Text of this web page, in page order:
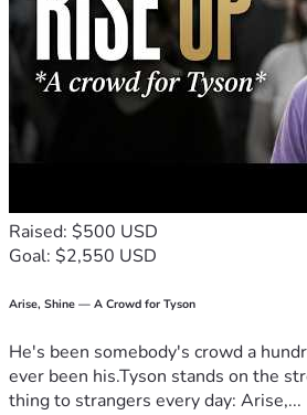
Raised: $500 USD
Goal: $2,550 USD
Arise, Shine — A Crowd for Tyson
He's been somebody's crowd a
ever been his.Tyson stands on the
thing to strangers every day: Arise,...